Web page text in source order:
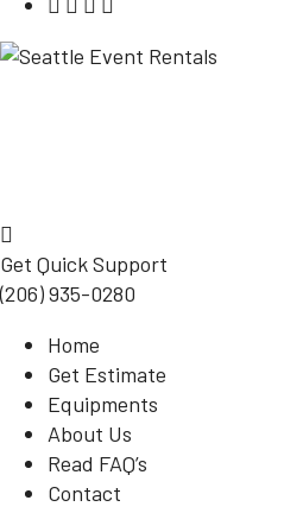
Get Quick Support
(206) 935-0280
Home
Get Estimate
Equipments
About Us
Read FAQ’s
Contact